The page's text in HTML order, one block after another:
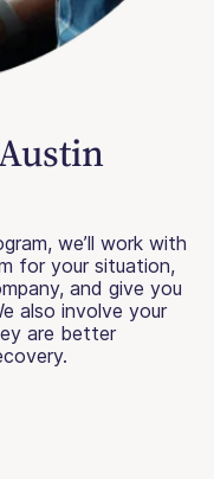
we’ll work with
for your situation,
and give you
also involve your
are better